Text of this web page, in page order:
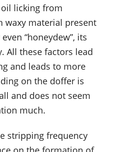
licking from
waxy material present
“honeydew”, its
All these factors lead
and leads to more
on the doffer is
and does not seem
much.
stripping frequency